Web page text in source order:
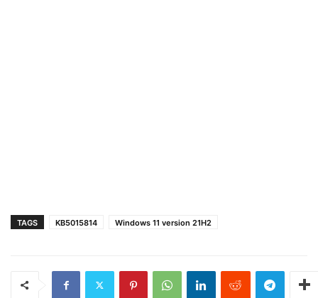
TAGS KB5015814 Windows 11 version 21H2